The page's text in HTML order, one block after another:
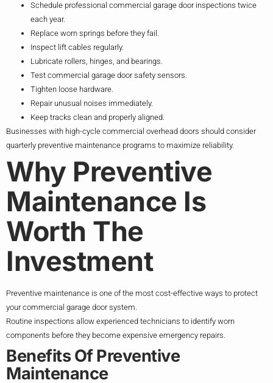
Schedule professional commercial garage door inspections twice
each year.
Replace worn springs before they fail.
Inspect lift cables regularly.
Lubricate rollers, hinges, and bearings.
Test commercial garage door safety sensors.
Tighten loose hardware.
Repair unusual noises immediately.
Keep tracks clean and properly aligned.
Businesses with high-cycle commercial overhead doors should consider
quarterly preventive maintenance programs to maximize reliability.
Why Preventive
Maintenance Is
Worth The
Investment
Preventive maintenance is one of the most cost-effective ways to protect
your commercial garage door system.
Routine inspections allow experienced technicians to identify worn
components before they become expensive emergency repairs.
Benefits Of Preventive
Maintenance